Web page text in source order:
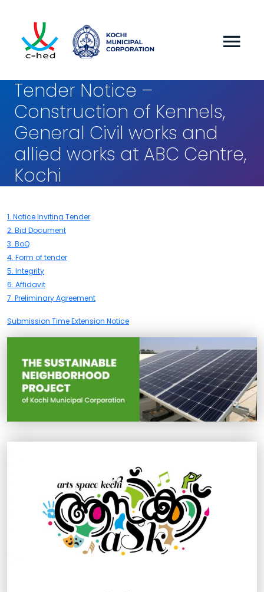
Tender Notice –
Construction of Kennels,
General Civil works and
allied works at ABC Centre,
Kochi
1. Notice Inviting Tender
2. Bid Document
3. BoQ
4. Form of tender
5. Integrity
6. Affidavit
7. Preliminary Agreement
Submission Time Extension Notice